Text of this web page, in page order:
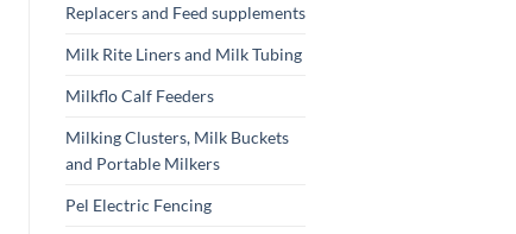
Replacers and Feed supplements
Milk Rite Liners and Milk Tubing
Milkflo Calf Feeders
Milking Clusters, Milk Buckets
and Portable Milkers
Pel Electric Fencing